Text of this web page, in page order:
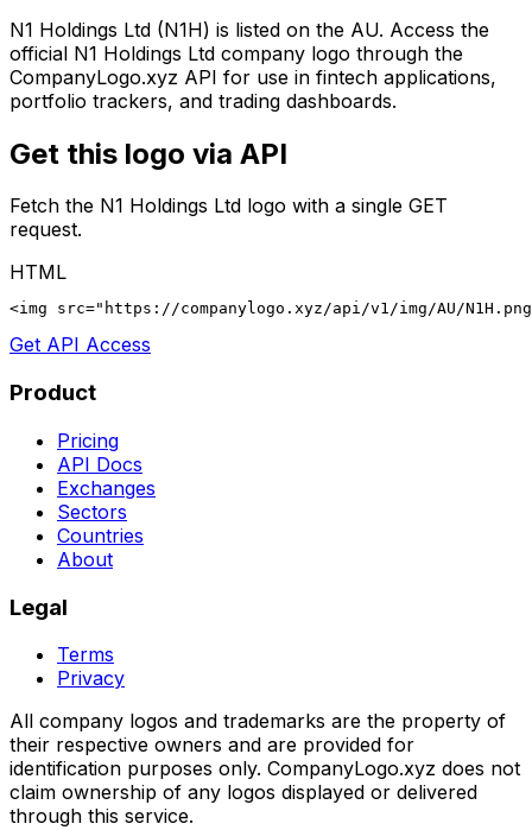
N1 Holdings Ltd (N1H) is listed on the AU. Access the
official N1 Holdings Ltd company logo through the
CompanyLogo.xyz API for use in fintech applications,
portfolio trackers, and trading dashboards.
Get this logo via API
Fetch the N1 Holdings Ltd logo with a single GET
request.
HTML
<img src="https://companylogo.xyz/api/v1/img/AU/
Get API Access
Product
Pricing
API Docs
Exchanges
Sectors
Countries
About
Legal
Terms
Privacy
All company logos and trademarks are the property of
their respective owners and are provided for
identification purposes only. CompanyLogo.xyz does not
claim ownership of any logos displayed or delivered
through this service.